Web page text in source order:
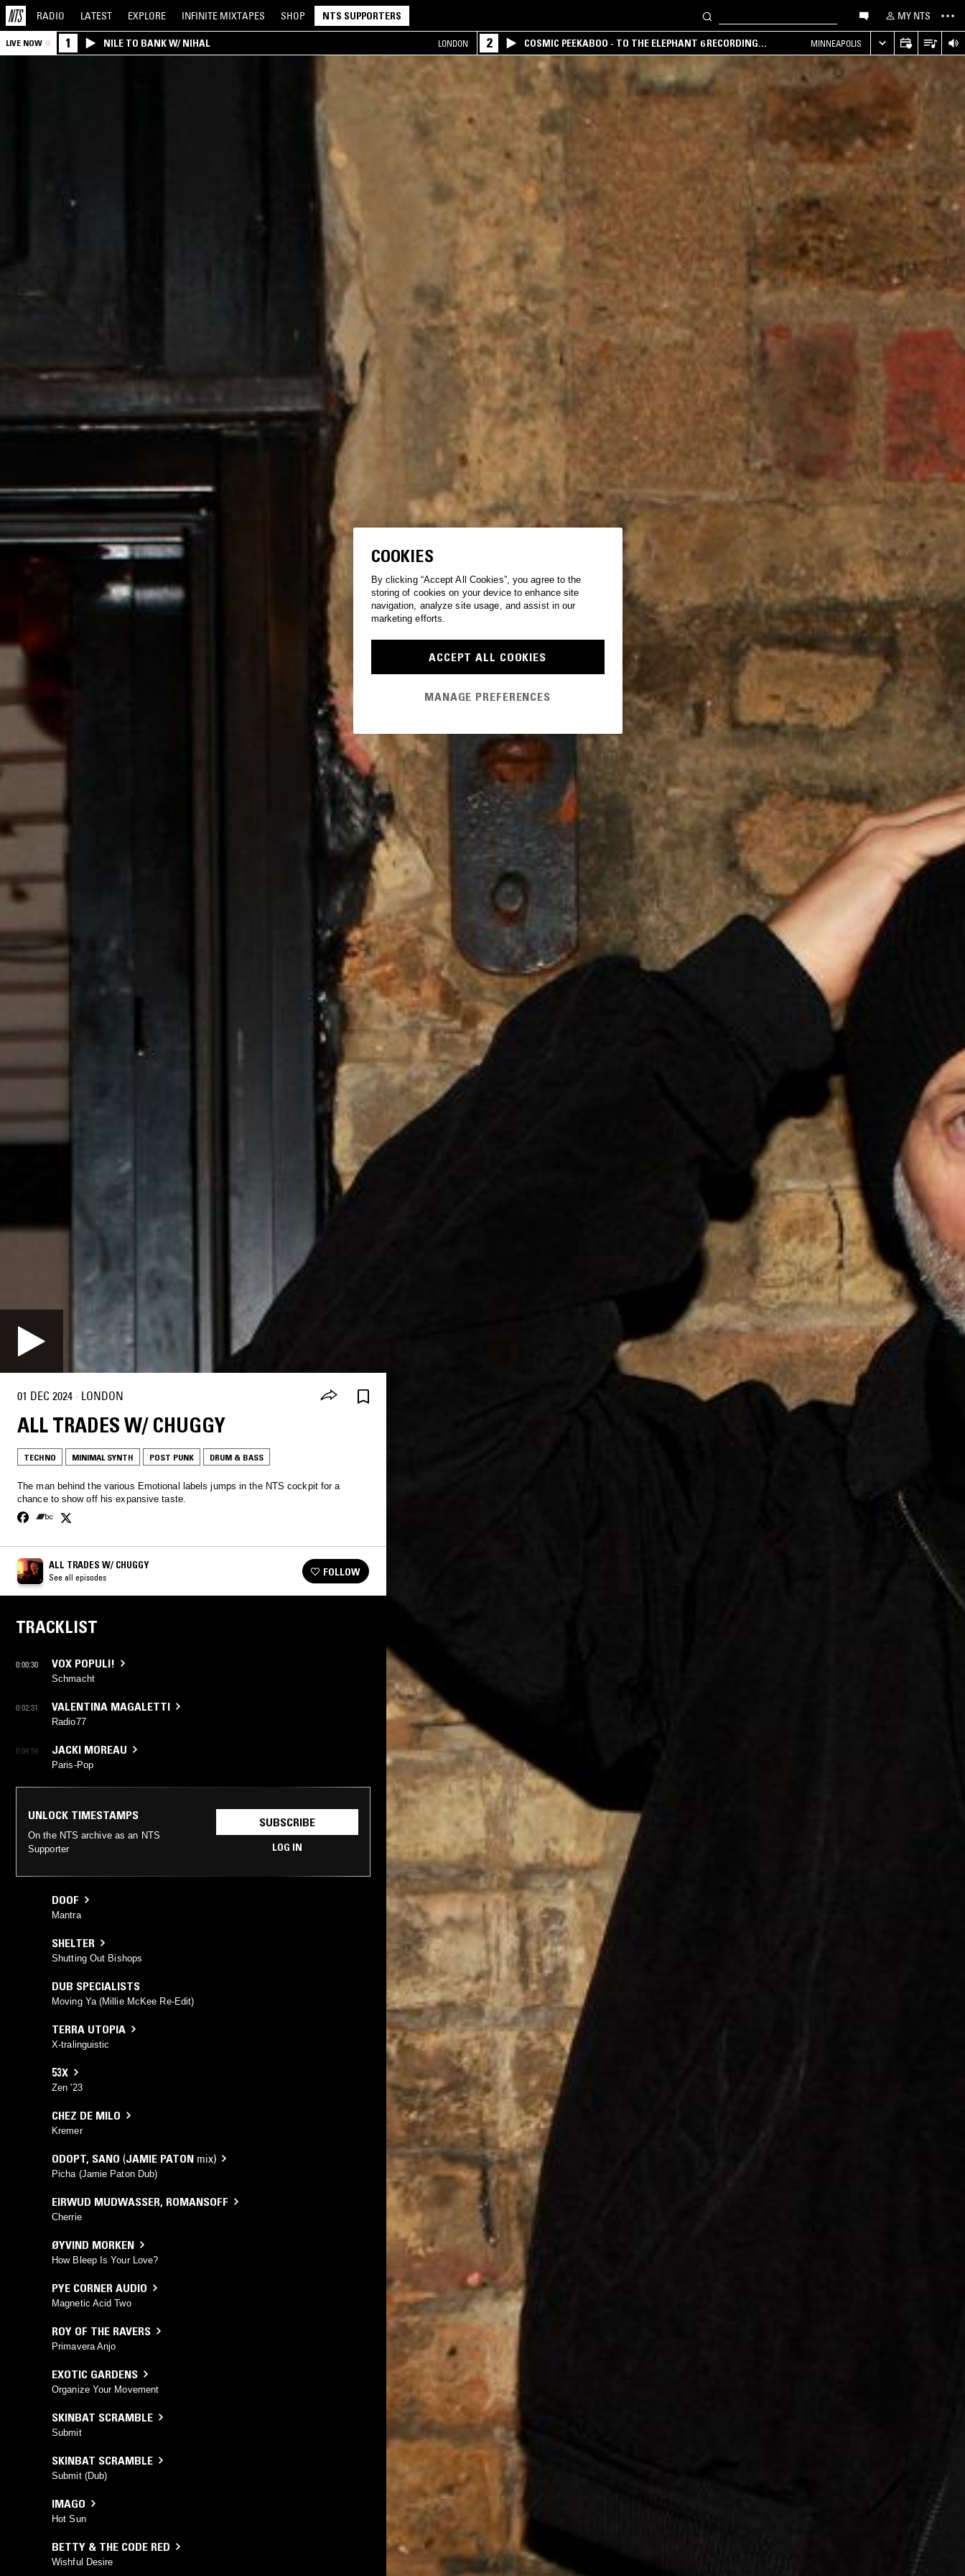
RADIO LATEST EXPLORE INFINITE MIXTAPES SHOP NTS SUPPORTERS MY NTS
LIVE NOW 1 NILE TO BANK W/ NIHAL LONDON 2
COSMIC PEEKABOO - TO THE ELEPHANT 6 RECORDING
COMPANY
MINNEAPOLIS
01 DEC 2024 · LONDON
ALL TRADES W/ CHUGGY
TECHNO MINIMAL SYNTH POST PUNK DRUM & BASS
The man behind the various Emotional labels jumps in the NTS cockpit for a
chance to show off his expansive taste.
ALL TRADES W/ CHUGGY
See all episodes FOLLOW
TRACKLIST
0:00:30 VOX POPULI!
Schmacht
0:02:31 VALENTINA MAGALETTI
Radio77
0:04:54 JACKI MOREAU
Paris-Pop
UNLOCK TIMESTAMPS
On the NTS archive as an NTS
Supporter
SUBSCRIBE
LOG IN
DOOF
Mantra
SHELTER
Shutting Out Bishops
DUB SPECIALISTS
Moving Ya (Millie McKee Re-Edit)
TERRA UTOPIA
X-tralinguistic
53X
Zen '23
CHEZ DE MILO
Kremer
ODOPT, SANO (JAMIE PATON mix)
Picha (Jamie Paton Dub)
EIRWUD MUDWASSER, ROMANSOFF
Cherrie
ØYVIND MORKEN
How Bleep Is Your Love?
PYE CORNER AUDIO
Magnetic Acid Two
ROY OF THE RAVERS
Primavera Anjo
EXOTIC GARDENS
Organize Your Movement
SKINBAT SCRAMBLE
Submit
SKINBAT SCRAMBLE
Submit (Dub)
IMAGO
Hot Sun
BETTY & THE CODE RED
Wishful Desire
COOKIES
By clicking “Accept All Cookies”, you agree to the
storing of cookies on your device to enhance site
navigation, analyze site usage, and assist in our
marketing efforts.
ACCEPT ALL COOKIES
MANAGE PREFERENCES